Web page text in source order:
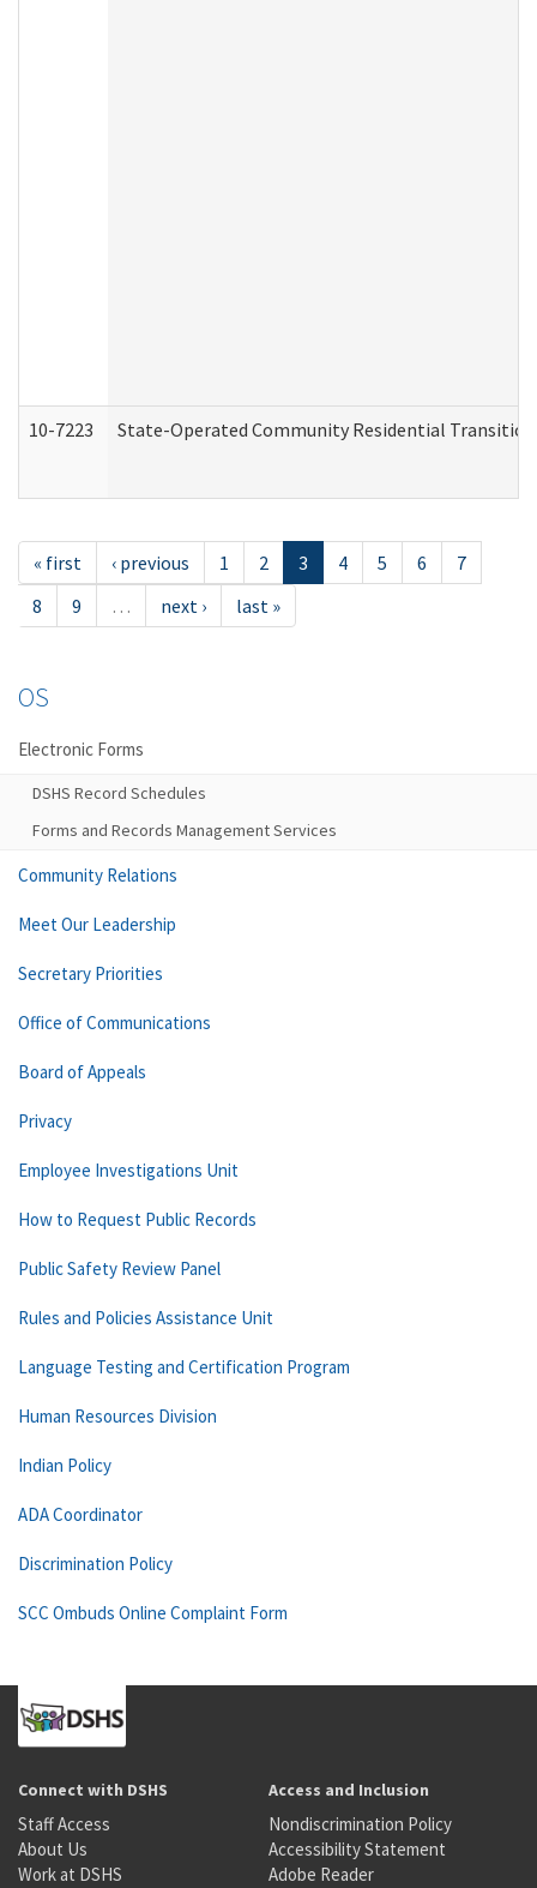
10-7223 State-Operated Community Residential
« first ‹ previous 1 2 3 4 5 6
7
8
9 … next › last »
OS
Electronic Forms
DSHS Record Schedules
Forms and Records Management Services
Community Relations
Meet Our Leadership
Secretary Priorities
Office of Communications
Board of Appeals
Privacy
Employee Investigations Unit
How to Request Public Records
Public Safety Review Panel
Rules and Policies Assistance Unit
Language Testing and Certification Program
Human Resources Division
Indian Policy
ADA Coordinator
Discrimination Policy
SCC Ombuds Online Complaint Form
Connect with DSHS
Staff Access
About Us
Work at DSHS
Access and Inclusion
Nondiscrimination Policy
Accessibility Statement
Adobe Reader